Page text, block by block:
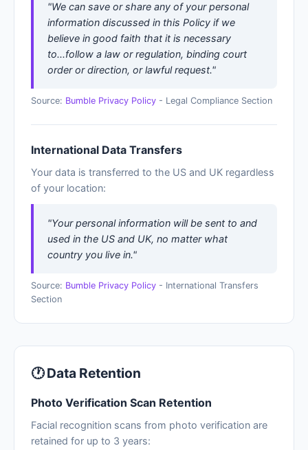
"We can save or share any of your personal
information discussed in this Policy if we
believe in good faith that it is necessary
to...follow a law or regulation, binding court
order or direction, or lawful request."
Source: Bumble Privacy Policy - Legal Compliance Section
International Data Transfers
Your data is transferred to the US and UK regardless
of your location:
"Your personal information will be sent to and
used in the US and UK, no matter what
country you live in."
Source: Bumble Privacy Policy - International Transfers
Section
🕐 Data Retention
Photo Verification Scan Retention
Facial recognition scans from photo verification are
retained for up to 3 years: